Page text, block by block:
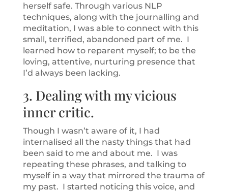
herself safe. Through various NLP
techniques, along with the journalling and
meditation, I was able to connect with this
small, terrified, abandoned part of me. I
learned how to reparent myself; to be the
loving, attentive, nurturing presence that
I’d always been lacking.
3. Dealing with my vicious
inner critic.
Though I wasn’t aware of it, I had
internalised all the nasty things that had
been said to me and about me. I was
repeating these phrases, and talking to
myself in a way that mirrored the trauma of
my past. I started noticing this voice, and